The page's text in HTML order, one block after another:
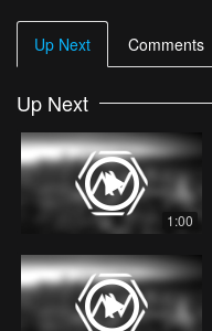
Up Next Comments
Up Next
1:00